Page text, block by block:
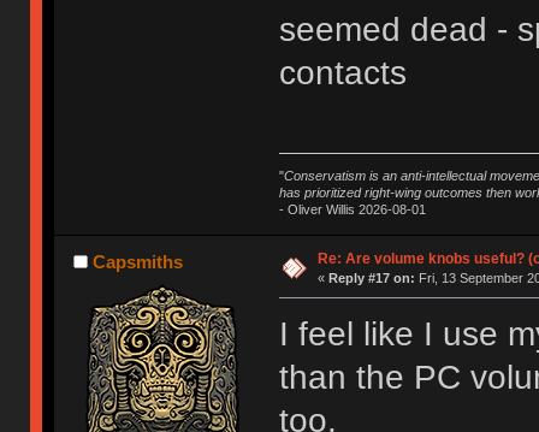
seemed dead -
contacts
"Conservatism is an anti-intellectual
has prioritized right-wing outcomes then
- Oliver Willis 2026-08-01
Capsmiths Re: Are volume knobs useful?
« Reply #17 on: Fri, 13 September
I feel like I use
than the PC
too.